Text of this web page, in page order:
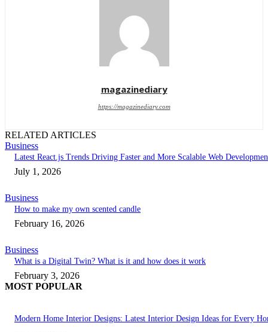
magazinediary
https://magazinediary.com
RELATED ARTICLES
Business
Latest React.js Trends Driving Faster and More Scalable Web
July 1, 2026
Business
How to make my own scented candle
February 16, 2026
Business
What is a Digital Twin? What is it and how does it work
February 3, 2026
MOST POPULAR
Modern Home Interior Designs: Latest Interior Design Ideas for Every